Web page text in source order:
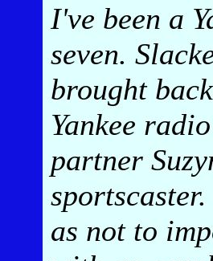
I've been a
seven.
brought
Yankee
partner
as not to